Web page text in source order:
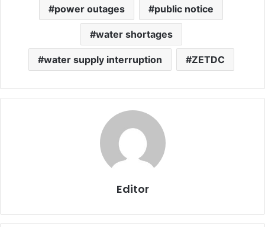
power outages public notice
water shortages
water supply interruption ZETDC
Editor